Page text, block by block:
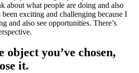
about what people are doing and also
exciting and challenging because I
and also see opportunities. There’s
object you’ve chosen,
it.